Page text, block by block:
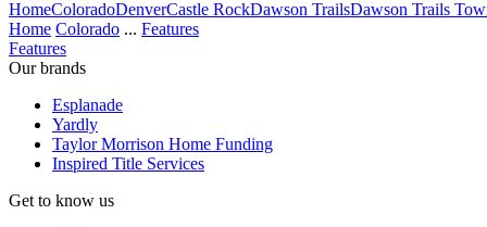
HomeColoradoDenverCastle RockDawson TrailsDawson Trails
Home Colorado ... Features
Features
Our brands
Esplanade
Yardly
Taylor Morrison Home Funding
Inspired Title Services
Get to know us